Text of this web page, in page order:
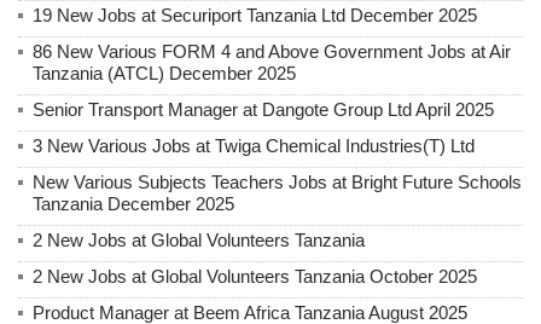
19 New Jobs at Securiport Tanzania Ltd December 2025
86 New Various FORM 4 and Above Government Jobs at Air
Tanzania (ATCL) December 2025
Senior Transport Manager at Dangote Group Ltd April 2025
3 New Various Jobs at Twiga Chemical Industries(T) Ltd
New Various Subjects Teachers Jobs at Bright Future Schools
Tanzania December 2025
2 New Jobs at Global Volunteers Tanzania
2 New Jobs at Global Volunteers Tanzania October 2025
Product Manager at Beem Africa Tanzania August 2025